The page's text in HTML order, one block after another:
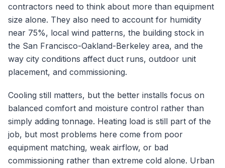
contractors need to think about more than equipment
size alone. They also need to account for humidity
near 75%, local wind patterns, the building stock in
the San Francisco-Oakland-Berkeley area, and the
way city conditions affect duct runs, outdoor unit
placement, and commissioning.
Cooling still matters, but the better installs focus on
balanced comfort and moisture control rather than
simply adding tonnage. Heating load is still part of the
job, but most problems here come from poor
equipment matching, weak airflow, or bad
commissioning rather than extreme cold alone. Urban